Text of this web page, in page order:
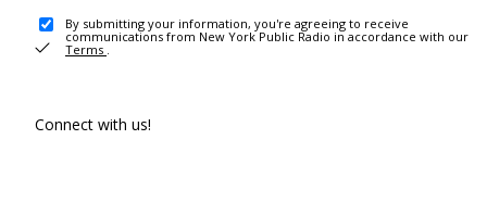
By submitting your information, you're agreeing to receive
communications from New York Public Radio in accordance with our
Terms .
Connect with us!